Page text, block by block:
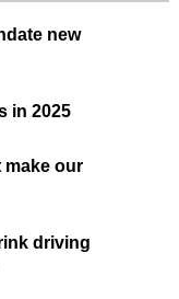
new
in 2025
make our
driving